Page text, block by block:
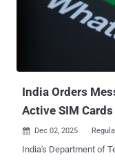
owned Joint Venture
protect national
algorithm security,
ecosystem through
India Orders
Active SIM
 Dec 02, 2025
India's Department of